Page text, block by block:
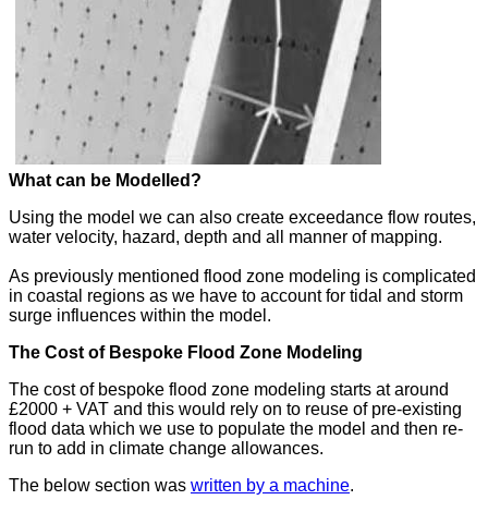
What can be Modelled?
Using the model we can also create exceedance flow routes,
water velocity, hazard, depth and all manner of mapping.
As previously mentioned flood zone modeling is complicated
in coastal regions as we have to account for tidal and storm
surge influences within the model.
The Cost of Bespoke Flood Zone Modeling
The cost of bespoke flood zone modeling starts at around
£2000 + VAT and this would rely on to reuse of pre-existing
flood data which we use to populate the model and then re-
run to add in climate change allowances.
The below section was written by a machine.